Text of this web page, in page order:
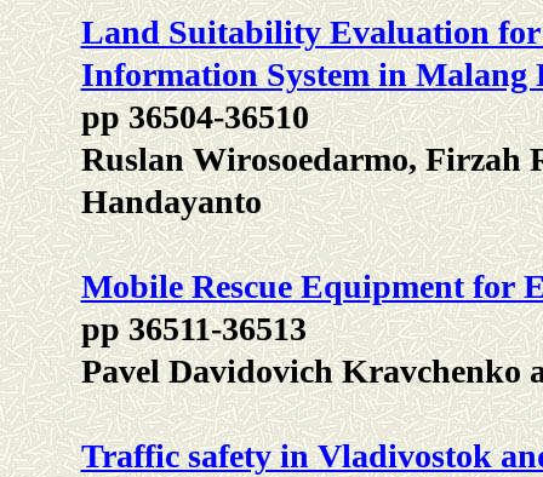
Land Suitability Evaluation for
Information System in Malang
pp 36504-36510
Ruslan Wirosoedarmo, Firzah
Handayanto
Mobile Rescue Equipment for
pp 36511-36513
Pavel Davidovich Kravchenko
Traffic safety in Vladivostok